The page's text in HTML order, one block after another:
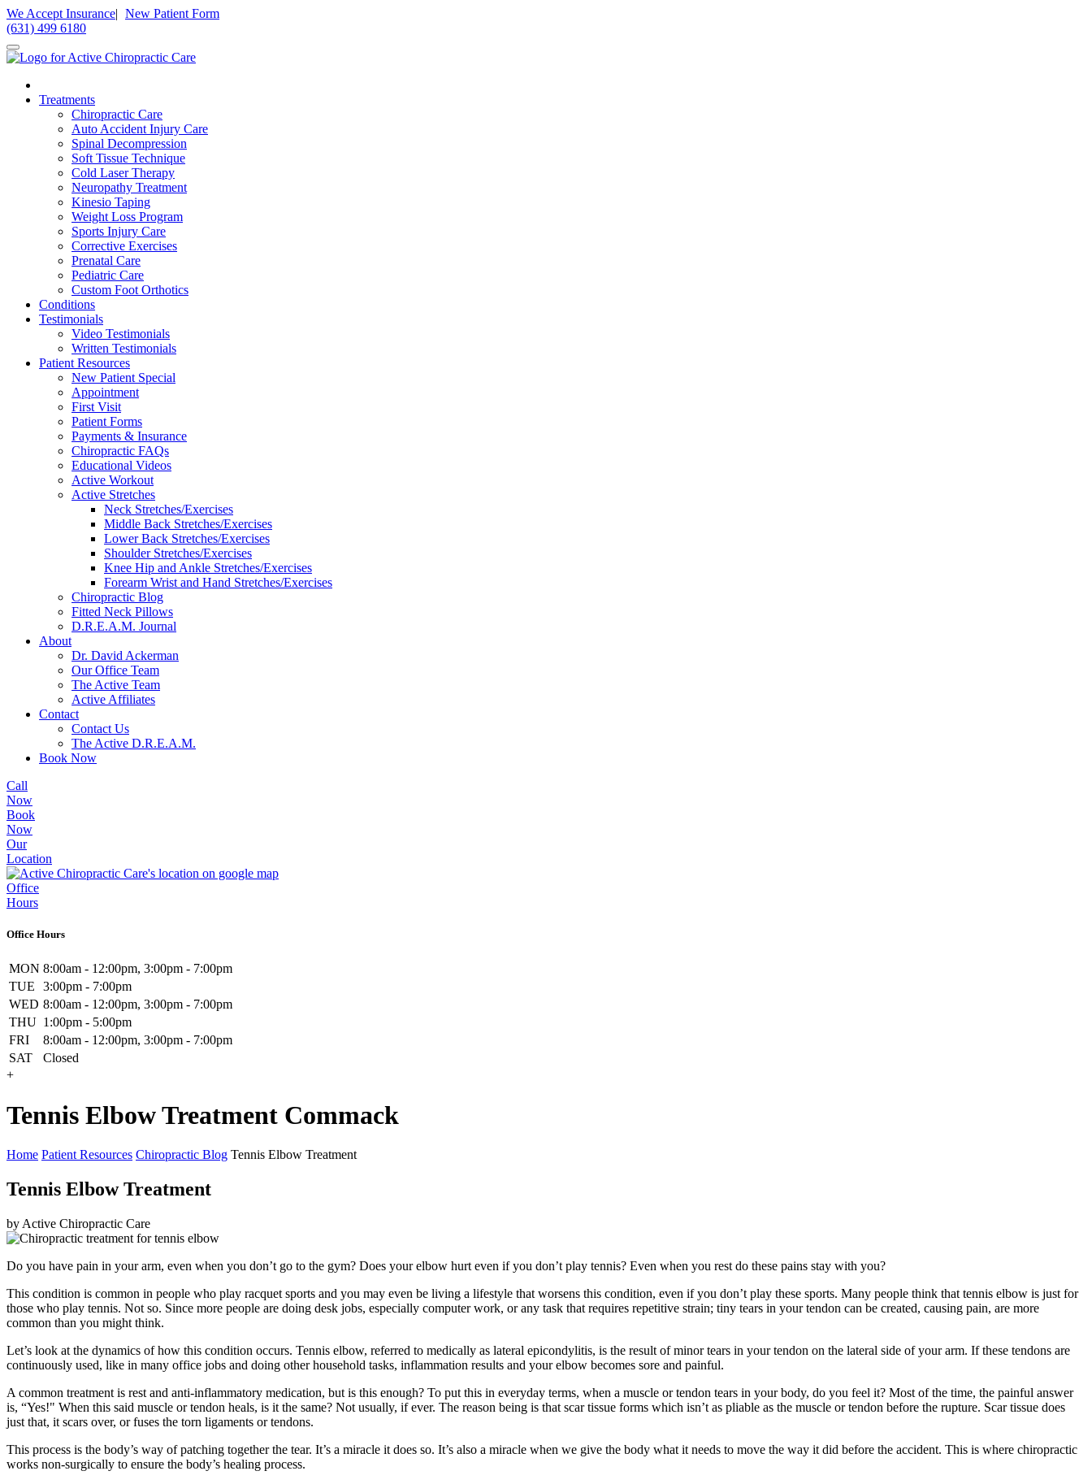
Please
note:
This
website
includes
accessibility
system.
disabilities
reader;
accessibility
We Accept Insurance| New Patient Form
(631) 499 6180
Treatments
Chiropractic Care
Auto Accident Injury Care
Spinal Decompression
Soft Tissue Technique
Cold Laser Therapy
Neuropathy Treatment
Kinesio Taping
Weight Loss Program
Sports Injury Care
Corrective Exercises
Prenatal Care
Pediatric Care
Custom Foot Orthotics
Conditions
Testimonials
Video Testimonials
Written Testimonials
Patient Resources
New Patient Special
Appointment
First Visit
Patient Forms
Payments & Insurance
Chiropractic FAQs
Educational Videos
Active Workout
Active Stretches
Neck Stretches/Exercises
Middle Back Stretches/Exercises
Lower Back Stretches/Exercises
Shoulder Stretches/Exercises
Knee Hip and Ankle Stretches/Exercises
Forearm Wrist and Hand Stretches/Exercises
Chiropractic Blog
Fitted Neck Pillows
D.R.E.A.M. Journal
About
Dr. David Ackerman
Our Office Team
The Active Team
Active Affiliates
Contact
Contact Us
The Active D.R.E.A.M.
Book Now
Call
Now
Book
Now
Our
Location
Office
Hours
Office Hours
MON 8:00am - 12:00pm, 3:00pm - 7:00pm
TUE
3:00pm - 7:00pm
WED 8:00am - 12:00pm, 3:00pm - 7:00pm
THU 1:00pm - 5:00pm
FRI
8:00am - 12:00pm, 3:00pm - 7:00pm
SAT
Closed
+
Tennis Elbow Treatment Commack
Home Patient Resources Chiropractic Blog Tennis Elbow Treatment
Tennis Elbow Treatment
by Active Chiropractic Care
Do you have pain in your arm, even when you don’t go to the gym? Does your elbow hurt even if you don’t play tennis? Even when you rest do these pains stay with you?
This condition is common in people who play racquet sports and you may even be living a lifestyle that worsens this condition, even if you don’t play these sports. Many people think that tennis elbow is just for
those who play tennis. Not so. Since more people are doing desk jobs, especially computer work, or any task that requires repetitive strain; tiny tears in your tendon can be created, causing pain, are more
common than you might think.
Let’s look at the dynamics of how this condition occurs. Tennis elbow, referred to medically as lateral epicondylitis, is the result of minor tears in your tendon on the lateral side of your arm. If these tendons are
continuously used, like in many office jobs and doing other household tasks, inflammation results and your elbow becomes sore and painful.
A common treatment is rest and anti-inflammatory medication, but is this enough? To put this in everyday terms, when a muscle or tendon tears in your body, do you feel it? Most of the time, the painful answer
is, “Yes!" When this said muscle or tendon heals, is it the same? Not usually, if ever. The reason being is that scar tissue forms which isn’t as pliable as the muscle or tendon before the rupture. Scar tissue does
just that, it scars over, or fuses the torn ligaments or tendons.
This process is the body’s way of patching together the tear. It’s a miracle it does so. It’s also a miracle when we give the body what it needs to move the way it did before the accident. This is where chiropractic
works non-surgically to ensure the body’s healing process.